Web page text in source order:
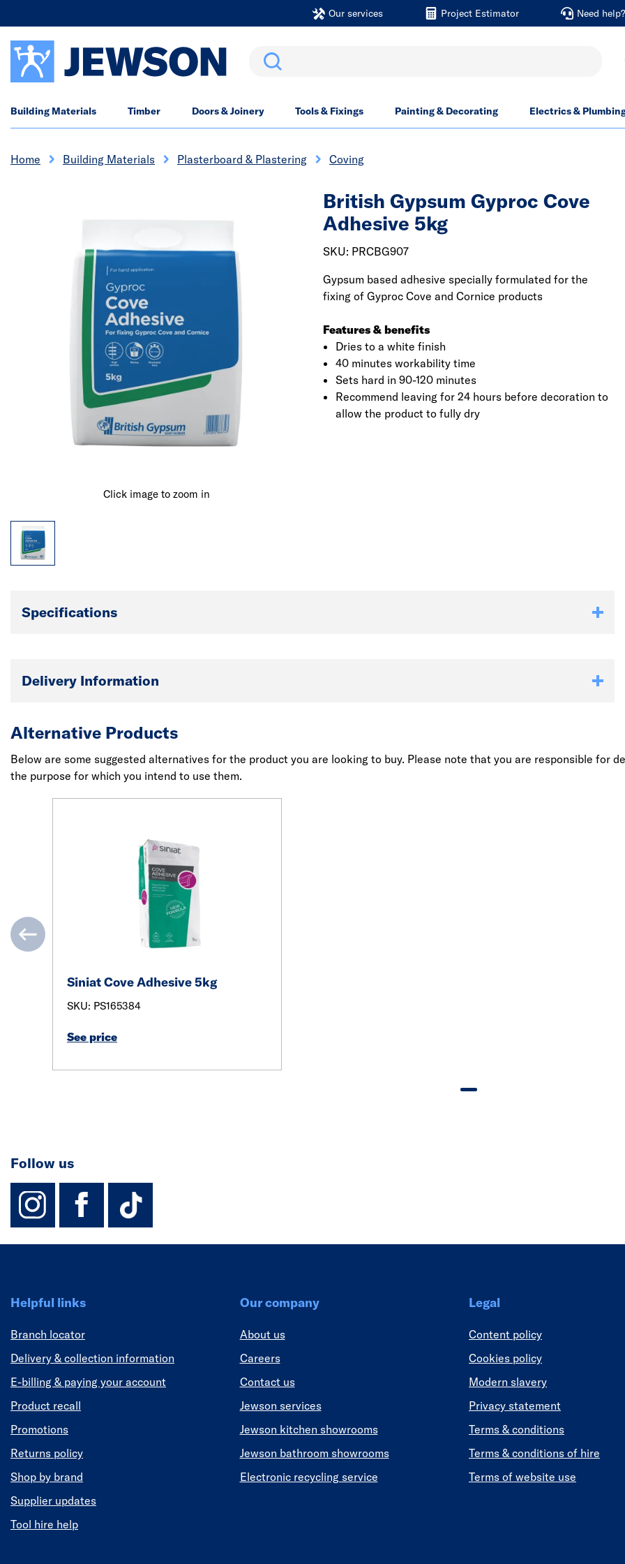
Our services Project Estimator Need help?
Search
Building Materials Timber Doors & Joinery Tools & Fixings Painting & Decorating Electrics &
Home Building Materials Plasterboard & Plastering Coving
Click image to zoom in
British Gypsum Gyproc Cove
Adhesive 5kg
SKU: PRCBG907
Gypsum based adhesive specially formulated for the
fixing of Gyproc Cove and Cornice products
Features & benefits
Dries to a white finish
40 minutes workability time
Sets hard in 90-120 minutes
Recommend leaving for 24 hours before decoration to
allow the product to fully dry
Specifications
Delivery Information
Alternative Products
Below are some suggested alternatives for the product you are looking to buy. Please note that you are responsible for
the purpose for which you intend to use them.
Siniat Cove Adhesive 5kg
SKU: PS165384
See price
Follow us
instagram
facebook
TikTok-Footer-Link
Helpful links
Branch locator
Delivery & collection information
E-billing & paying your account
Product recall
Promotions
Returns policy
Shop by brand
Supplier updates
Tool hire help
Our company
About us
Careers
Contact us
Jewson services
Jewson kitchen showrooms
Jewson bathroom showrooms
Electronic recycling service
Legal
Content policy
Cookies policy
Modern slavery
Privacy statement
Terms & conditions
Terms & conditions of hire
Terms of website use